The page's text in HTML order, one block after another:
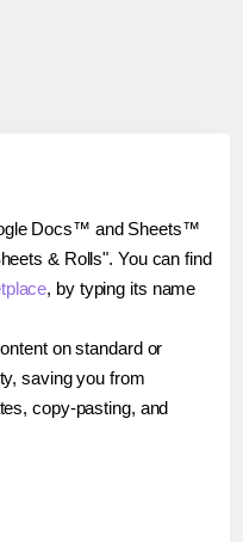
Docs™ and Sheets™
& Rolls". You can find
, by typing its name
on standard or
saving you from
copy-pasting, and